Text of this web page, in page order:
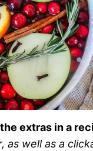
extras in a
as well as a